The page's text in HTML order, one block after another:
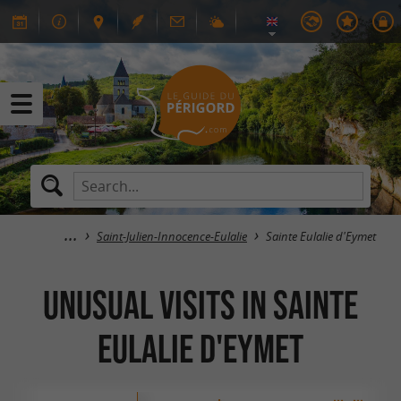
Saint-Julien-Innocence-Eulalie Sainte Eulalie d'Eymet
Unusual visits in Sainte
Eulalie d'Eymet